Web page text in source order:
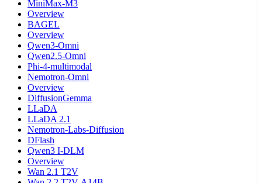
MiniMax-M3
Overview
BAGEL
Overview
Qwen3-Omni
Qwen2.5-Omni
Phi-4-multimodal
Nemotron-Omni
Overview
DiffusionGemma
LLaDA
LLaDA 2.1
Nemotron-Labs-Diffusion
DFlash
Qwen3 I-DLM
Overview
Wan 2.1 T2V